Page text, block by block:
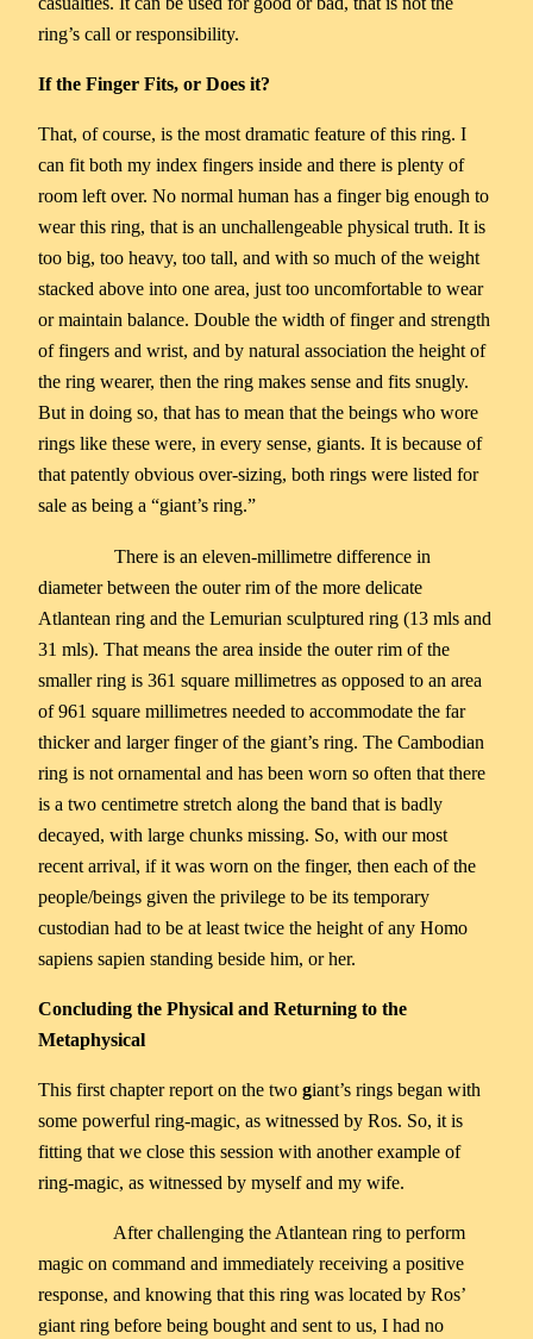
ring’s call or responsibility.
If the Finger Fits, or Does it?
That, of course, is the most dramatic feature of this ring. I
can fit both my index fingers inside and there is plenty of
room left over. No normal human has a finger big enough to
wear this ring, that is an unchallengeable physical truth. It is
too big, too heavy, too tall, and with so much of the weight
stacked above into one area, just too uncomfortable to wear
or maintain balance. Double the width of finger and strength
of fingers and wrist, and by natural association the height of
the ring wearer, then the ring makes sense and fits snugly.
But in doing so, that has to mean that the beings who wore
rings like these were, in every sense, giants. It is because of
that patently obvious over-sizing, both rings were listed for
sale as being a “giant’s ring.”
There is an eleven-millimetre difference in
diameter between the outer rim of the more delicate
Atlantean ring and the Lemurian sculptured ring (13 mls and
31 mls). That means the area inside the outer rim of the
smaller ring is 361 square millimetres as opposed to an area
of 961 square millimetres needed to accommodate the far
thicker and larger finger of the giant’s ring. The Cambodian
ring is not ornamental and has been worn so often that there
is a two centimetre stretch along the band that is badly
decayed, with large chunks missing. So, with our most
recent arrival, if it was worn on the finger, then each of the
people/beings given the privilege to be its temporary
custodian had to be at least twice the height of any Homo
sapiens sapien standing beside him, or her.
Concluding the Physical and Returning to the
Metaphysical
This first chapter report on the two giant’s rings began with
some powerful ring-magic, as witnessed by Ros. So, it is
fitting that we close this session with another example of
ring-magic, as witnessed by myself and my wife.
After challenging the Atlantean ring to perform
magic on command and immediately receiving a positive
response, and knowing that this ring was located by Ros’
giant ring before being bought and sent to us, I had no